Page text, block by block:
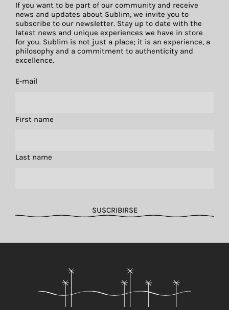
If you want to be part of our community and receive
news and updates about Sublim, we invite you to
subscribe to our newsletter. Stay up to date with the
latest news and unique experiences we have in store
for you. Sublim is not just a place; it is an experience, a
philosophy and a commitment to authenticity and
excellence.
E-mail
First name
Last name